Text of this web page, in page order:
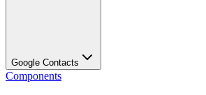
Google Contacts
Components